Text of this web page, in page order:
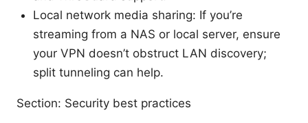
Local network media sharing: If you’re
streaming from a NAS or local server, ensure
your VPN doesn’t obstruct LAN discovery;
split tunneling can help.
Section: Security best practices